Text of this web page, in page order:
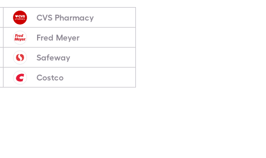
CVS Pharmacy
Fred Meyer
Safeway
Costco